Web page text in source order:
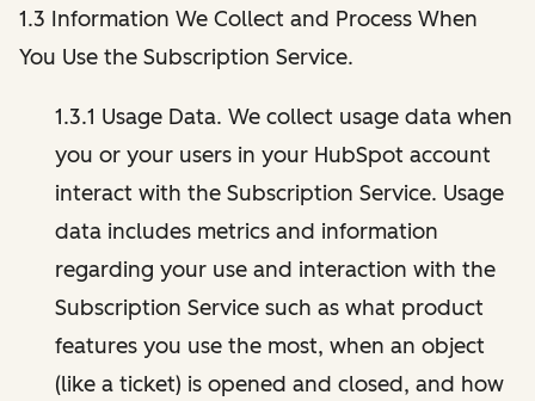
1.3 Information We Collect and Process When
You Use the Subscription Service.
1.3.1 Usage Data. We collect usage data when
you or your users in your HubSpot account
interact with the Subscription Service. Usage
data includes metrics and information
regarding your use and interaction with the
Subscription Service such as what product
features you use the most, when an object
(like a ticket) is opened and closed, and how